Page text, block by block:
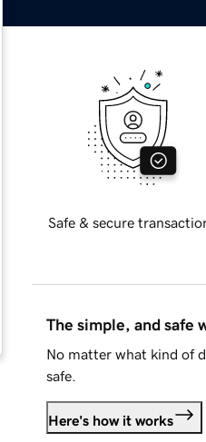
Safe & secure
The simple, and safe
No matter what kind of
safe.
Here's how it works